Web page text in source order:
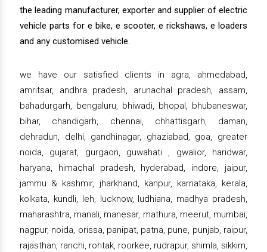
the leading manufacturer, exporter and supplier of electric
vehicle parts for e bike, e scooter, e rickshaws, e loaders
and any customised vehicle.
we have our satisfied clients in agra, ahmedabad,
amritsar, andhra pradesh, arunachal pradesh, assam,
bahadurgarh, bengaluru, bhiwadi, bhopal, bhubaneswar,
bihar, chandigarh, chennai, chhattisgarh, daman,
dehradun, delhi, gandhinagar, ghaziabad, goa, greater
noida, gujarat, gurgaon, guwahati , gwalior, haridwar,
haryana, himachal pradesh, hyderabad, indore, jaipur,
jammu & kashmir, jharkhand, kanpur, karnataka, kerala,
kolkata, kundli, leh, lucknow, ludhiana, madhya pradesh,
maharashtra, manali, manesar, mathura, meerut, mumbai,
nagpur, noida, orissa, panipat, patna, pune, punjab, raipur,
rajasthan, ranchi, rohtak, roorkee, rudrapur, shimla, sikkim,